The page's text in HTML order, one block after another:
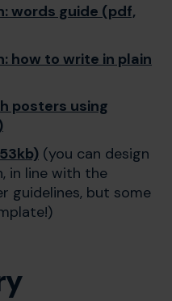
words guide (pdf,
how to write in plain
posters using
(you can design
in line with the
guidelines, but some